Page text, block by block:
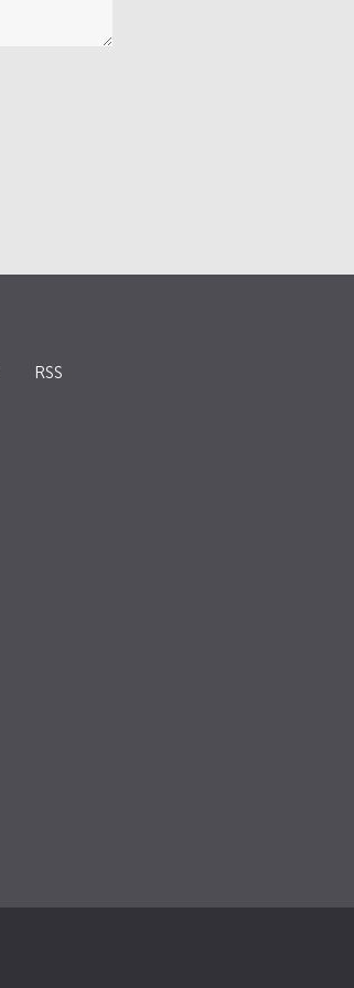
RSS